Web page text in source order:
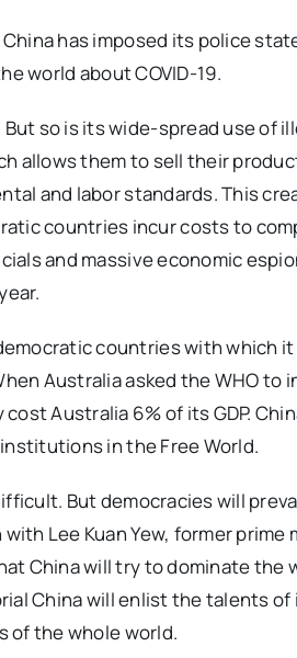
has imposed its police
world about COVID-19.
so is its wide-spread use of
allows them to sell their
and labor standards. This
countries incur costs to
and massive economic
countries with which
Australia asked the WHO
Australia 6% of its GDP.
in the Free World.
But democracies will
Lee Kuan Yew, former prime
China will try to dominate the
China will enlist the talents of
of the whole world.